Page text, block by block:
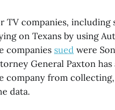
TV companies, including
on Texans by using
companies sued were
General Paxton has
company from
data.